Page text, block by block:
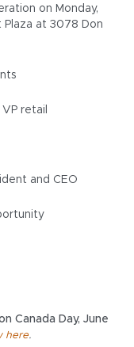
on Monday,
at 3078 Don
retail
and CEO
Canada Day, June
here.